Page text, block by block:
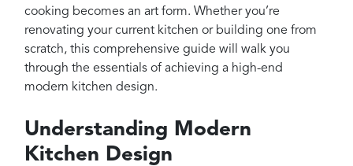
cooking becomes an art form. Whether you’re
renovating your current kitchen or building one from
scratch, this comprehensive guide will walk you
through the essentials of achieving a high-end
modern kitchen design.
Understanding Modern
Kitchen Design